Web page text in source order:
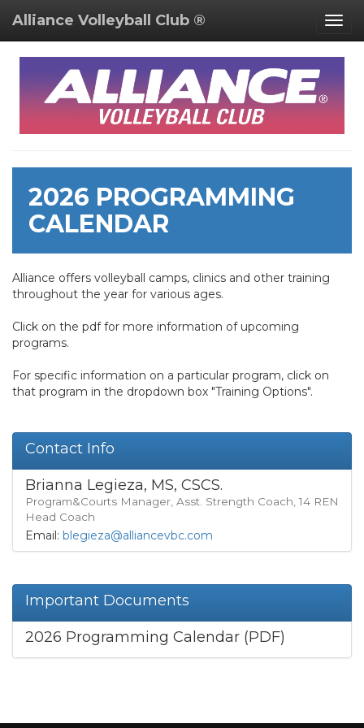
Alliance Volleyball Club ®
2026 PROGRAMMING
CALENDAR
Alliance offers volleyball camps, clinics and other training
throughout the year for various ages.
Click on the pdf for more information of upcoming
programs.
For specific information on a particular program, click on
that program in the dropdown box "Training Options".
Contact Info
Brianna Legieza, MS, CSCS.
Program&Courts Manager, Asst. Strength Coach, 14 REN
Head Coach
Email: blegieza@alliancevbc.com
Important Documents
2026 Programming Calendar (PDF)